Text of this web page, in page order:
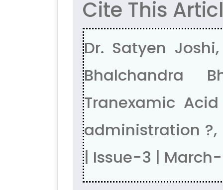
Cite This
Dr. Satyen
Bhalchandra
Tranexamic
administration ?,
| Issue-3 |